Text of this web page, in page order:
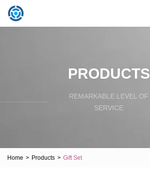
PRODUCTS
REMARKABLE LEVEL OF
SERVICE
Home > Products > Gift Set